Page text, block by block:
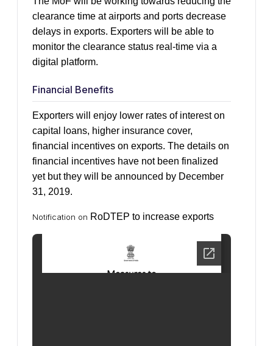
clearance time at airports and ports decrease
delays in exports. Exporters will be able to
monitor the clearance status real-time via a
digital platform.
Financial Benefits
Exporters will enjoy lower rates of interest on
capital loans, higher insurance cover,
financial incentives on exports. The details on
financial incentives have not been finalized
yet but they will be announced by December
31, 2019.
Notification on RoDTEP to increase exports